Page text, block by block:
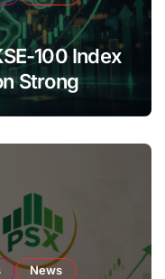
100 Index
Strong
News